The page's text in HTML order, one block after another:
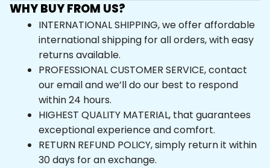
WHY BUY FROM US?
INTERNATIONAL SHIPPING, we offer affordable
international shipping for all orders, with easy
returns available.
PROFESSIONAL CUSTOMER SERVICE, contact
our email and we’ll do our best to respond
within 24 hours.
HIGHEST QUALITY MATERIAL, that guarantees
exceptional experience and comfort.
RETURN REFUND POLICY, simply return it within
30 days for an exchange.